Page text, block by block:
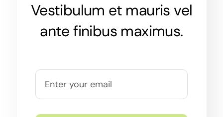
Vestibulum et mauris vel
ante finibus maximus.